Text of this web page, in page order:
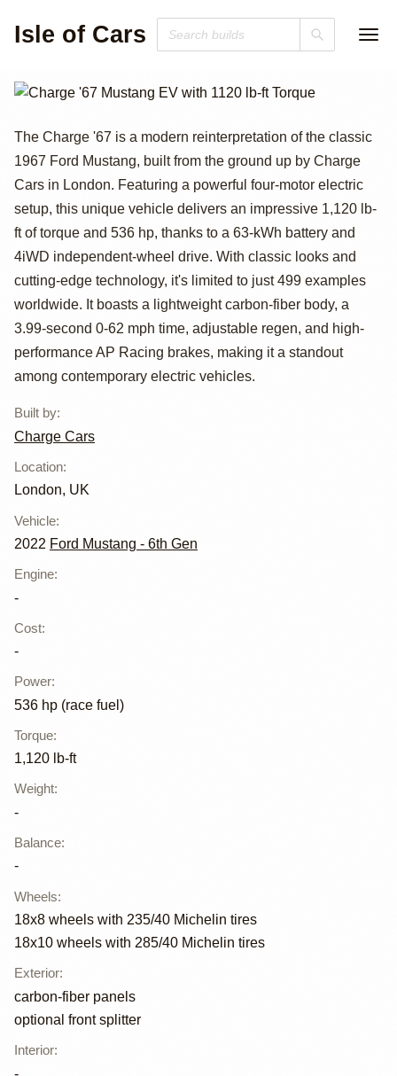
Isle of Cars
Charge '67
Mustang EV with
1120 lb-ft Torque
The Charge '67 is a modern reinterpretation of the classic
1967 Ford Mustang, built from the ground up by Charge
Cars in London. Featuring a powerful four-motor electric
setup, this unique vehicle delivers an impressive 1,120 lb-
ft of torque and 536 hp, thanks to a 63-kWh battery and
4iWD independent-wheel drive. With classic looks and
cutting-edge technology, it's limited to just 499 examples
worldwide. It boasts a lightweight carbon-fiber body, a
3.99-second 0-62 mph time, adjustable regen, and high-
performance AP Racing brakes, making it a standout
among contemporary electric vehicles.
Built by:
Charge Cars
Location:
London, UK
Vehicle:
2022 Ford Mustang - 6th Gen
Engine:
-
Cost:
-
Power:
536 hp (race fuel)
Torque:
1,120 lb-ft
Weight:
-
Balance:
-
Wheels:
18x8 wheels with 235/40 Michelin tires
18x10 wheels with 285/40 Michelin tires
Exterior:
carbon-fiber panels
optional front splitter
Interior: